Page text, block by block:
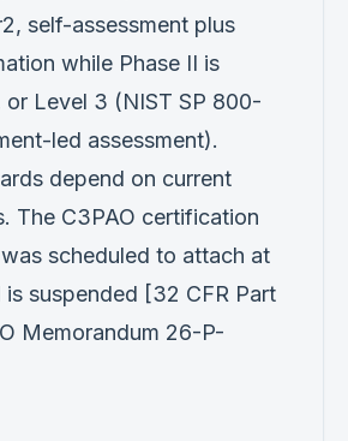
self-assessment plus
while Phase II is
or Level 3 (NIST SP 800-
led assessment).
depend on current
The C3PAO certification
scheduled to attach at
is suspended [32 CFR Part
Memorandum 26-P-